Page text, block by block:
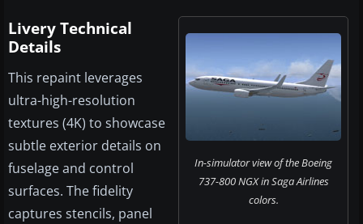
In-simulator view of the Boeing
737-800 NGX in Saga Airlines
colors.
Livery Technical
Details
This repaint leverages
ultra-high-resolution
textures (4K) to showcase
subtle exterior details on
fuselage and control
surfaces. The fidelity
captures stencils, panel